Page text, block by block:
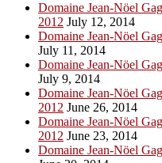
Domaine Jean-Nöel
2012 July 12, 2014
Domaine Jean-Nöel
July 11, 2014
Domaine Jean-Nöel
July 9, 2014
Domaine Jean-Nöel
2012 June 26, 2014
Domaine Jean-Nöel
2012 June 23, 2014
Domaine Jean-Nöel